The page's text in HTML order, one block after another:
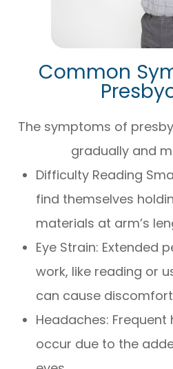
Common
The symptoms of
gradually and
Difficulty Reading
find themselves
materials at arm’s
Eye Strain: Extended
work, like reading or
can cause
Headaches:
occur due to the